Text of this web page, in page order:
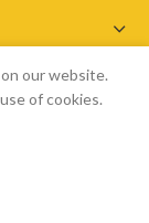
our website.
of cookies.